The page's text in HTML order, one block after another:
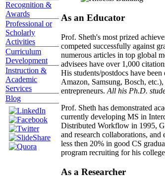
Recognition &
Awards
Professional or
Scholarly
Activities
Curriculum
Development
Instruction &
Academic
Services
Blog
As an Educator
Prof. Sheth's most prized
competed successfully against
numerous articles in top global
advisees have over 1,000
His students/postdocs have
Amazon, Samsung, Bosch,
entrepreneurs. All his Ph.D.
Prof. Sheth has demonstrated
currently developing MS in
Distributed Workflow in 1995,
and research collaborations,
less then 20% in good CS
program recruiting for his
As a Researcher